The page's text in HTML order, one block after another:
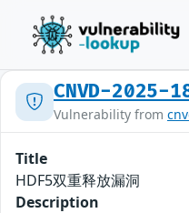
CNVD-2025-
Vulnerability from
Title
HDF5双重释放漏洞
Description